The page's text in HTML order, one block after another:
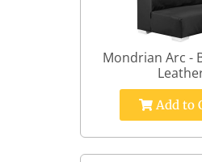
Mondrian Arc -
Add to